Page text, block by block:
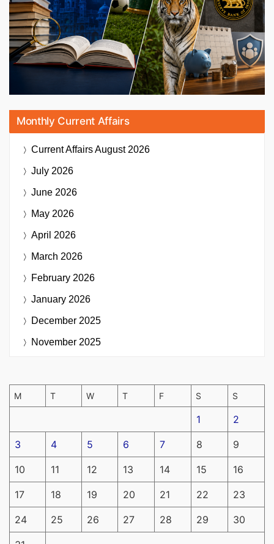
Monthly Current Affairs
Current AffairsAugust 2026
July 2026
June 2026
May 2026
April 2026
March 2026
February 2026
January 2026
December 2025
November 2025
M T W T F S S
1 2
3 4 5 6 7 8 9
10 11 12 13 14 15 16
17 18 19 20 21 22 23
24 25 26 27 28 29 30